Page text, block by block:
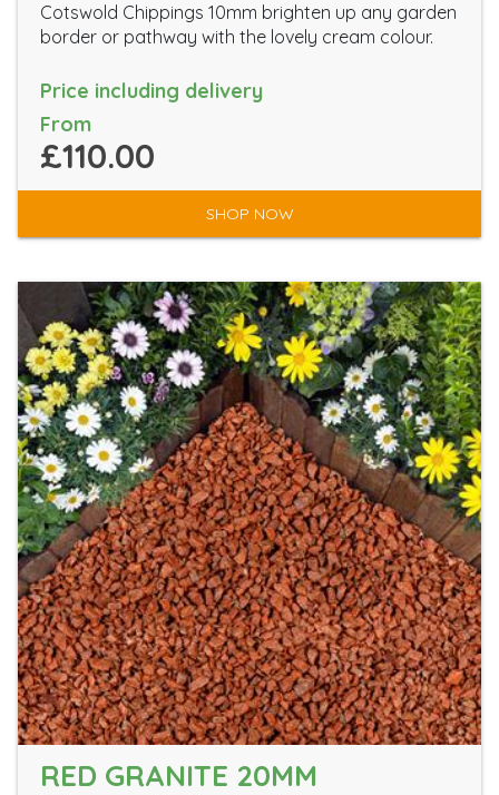
Cotswold Chippings 10mm brighten up any garden
border or pathway with the lovely cream colour.
Price including delivery
From
£110.00
SHOP NOW
RED GRANITE 20MM